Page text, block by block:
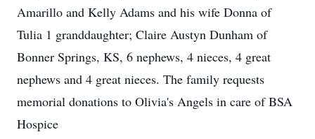
Amarillo and Kelly Adams and his wife Donna of
Tulia 1 granddaughter; Claire Austyn Dunham of
Bonner Springs, KS, 6 nephews, 4 nieces, 4 great
nephews and 4 great nieces. The family requests
memorial donations to Olivia's Angels in care of BSA
Hospice